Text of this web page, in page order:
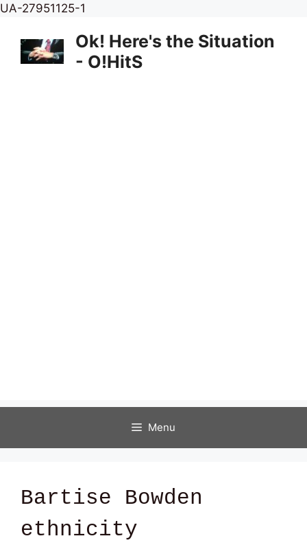
UA-27951125-1
content
Ok! Here's the Situation
- O!HitS
Menu
Bartise Bowden
ethnicity